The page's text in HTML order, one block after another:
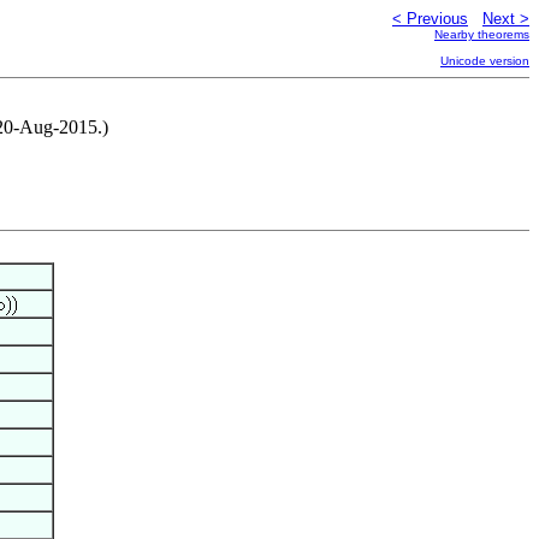
< Previous Next >
Nearby theorems
Unicode version
Aug-2015.)